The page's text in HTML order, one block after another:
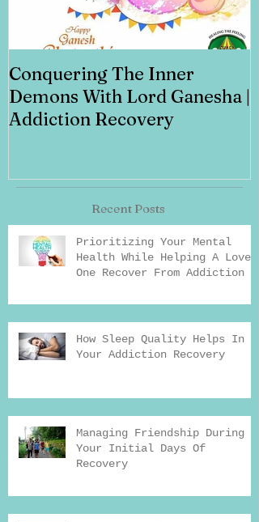
Conquering The Inner
Demons With Lord Ganesha |
Addiction Recovery
Recent Posts
Prioritizing Your Mental
Health While Helping A Loved
One Recover From Addiction
How Sleep Quality Helps In
Your Addiction Recovery
Managing Friendship During
Your Initial Days Of
Recovery